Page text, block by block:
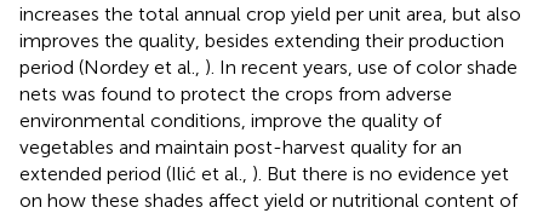
increases the total annual crop yield per unit area, but also
improves the quality, besides extending their production
period (Nordey et al., ). In recent years, use of color shade
nets was found to protect the crops from adverse
environmental conditions, improve the quality of
vegetables and maintain post-harvest quality for an
extended period (Ilić et al., ). But there is no evidence yet
on how these shades affect yield or nutritional content of